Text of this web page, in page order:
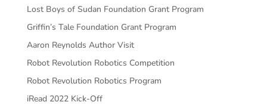
Lost Boys of Sudan Foundation Grant Program
Griffin’s Tale Foundation Grant Program
Aaron Reynolds Author Visit
Robot Revolution Robotics Competition
Robot Revolution Robotics Program
iRead 2022 Kick-Off